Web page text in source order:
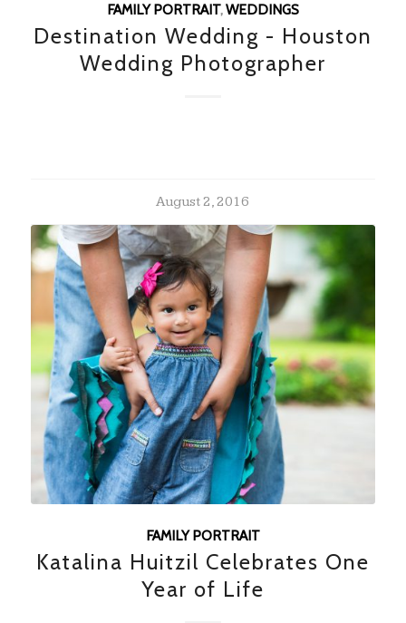
FAMILY PORTRAIT,WEDDINGS
Destination Wedding - Houston
Wedding Photographer
August 2, 2016
FAMILY PORTRAIT
Katalina Huitzil Celebrates One
Year of Life